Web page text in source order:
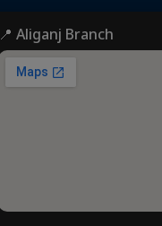
📍 Aliganj Branch